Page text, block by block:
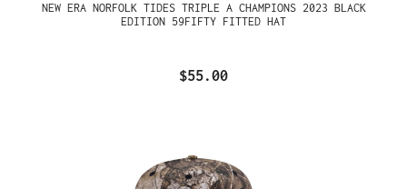
NEW ERA NORFOLK TIDES TRIPLE A CHAMPIONS 2023 BLACK
EDITION 59FIFTY FITTED HAT
$55.00